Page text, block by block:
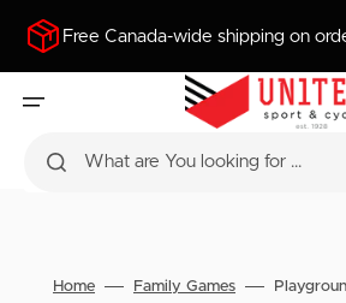
CONTENTFree Canada-wide shipping on
What are You looking for ...
Home Family Games